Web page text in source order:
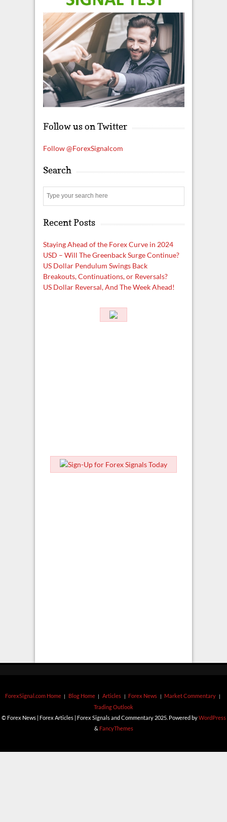
Follow us on Twitter
Follow @ForexSignalcom
Search
e
Recent Posts
Staying Ahead of the Forex Curve in 2024
USD – Will The Greenback Surge Continue?
US Dollar Pendulum Swings Back
Breakouts, Continuations, or Reversals?
US Dollar Reversal, And The Week Ahead!